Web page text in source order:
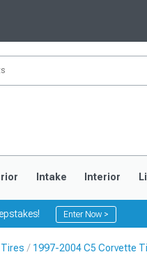
Intake Interior
Enter Now >
1997-2004 C5 Corvette